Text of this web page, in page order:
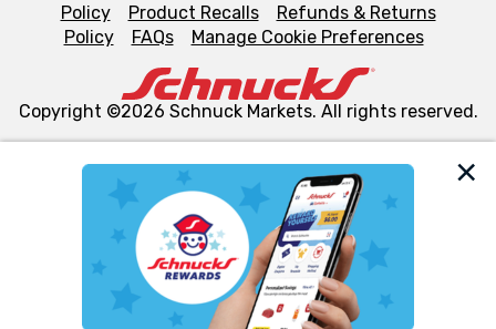
We and our third party partners use cookies, tags, and
similar technologies on this site to ensure the essential
functionality of our website and for business purposes,
such as to enhance site navigation, analyze site usage,
and assist in our marketing flows, such as to personalize
Policy
Product Recalls
Refunds & Returns
Policy
FAQs Manage Cookie Preferences
Copyright ©2026 Schnuck Markets. All rights reserved.